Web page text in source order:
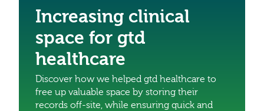
Increasing clinical
space for gtd
healthcare
Discover how we helped gtd healthcare to
free up valuable space by storing their
records off-site, while ensuring quick and